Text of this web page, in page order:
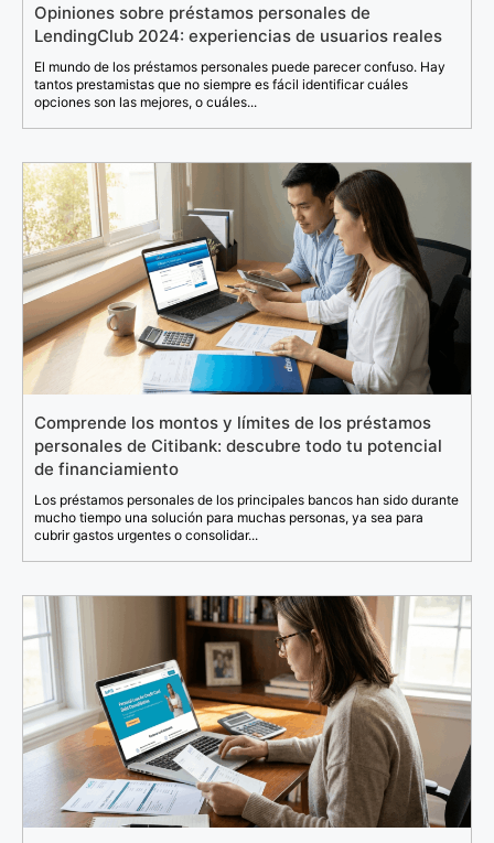
Opiniones sobre préstamos personales de
LendingClub 2024: experiencias de usuarios reales
El mundo de los préstamos personales puede parecer confuso. Hay
tantos prestamistas que no siempre es fácil identificar cuáles
opciones son las mejores, o cuáles...
Comprende los montos y límites de los préstamos
personales de Citibank: descubre todo tu potencial
de financiamiento
Los préstamos personales de los principales bancos han sido durante
mucho tiempo una solución para muchas personas, ya sea para
cubrir gastos urgentes o consolidar...